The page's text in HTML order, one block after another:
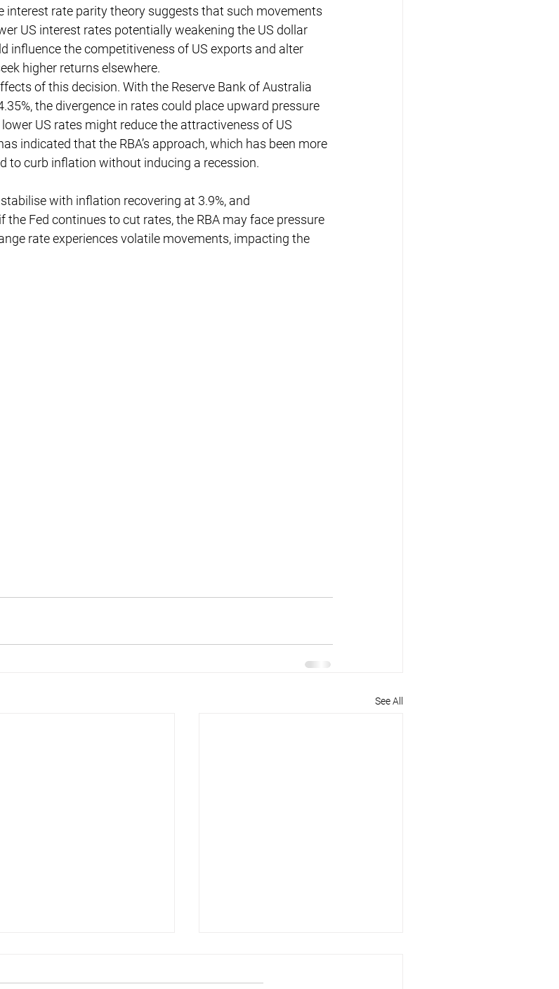
interest rate parity theory suggests that such movements
US interest rates potentially weakening the US dollar
influence the competitiveness of US exports and alter
higher returns elsewhere.
of this decision. With the Reserve Bank of Australia
the divergence in rates could place upward pressure
US rates might reduce the attractiveness of US
indicated that the RBA’s approach, which has been more
to curb inflation without inducing a recession.
with inflation recovering at 3.9%, and
the Fed continues to cut rates, the RBA may face pressure
rate experiences volatile movements, impacting the
See All